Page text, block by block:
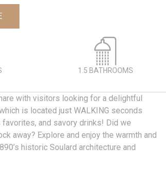
1.5 BATHROOMS
with visitors looking for a delightful
is located just WALKING seconds
favorites, and savory drinks! Did we
away? Explore and enjoy the warmth and
historic Soulard architecture and